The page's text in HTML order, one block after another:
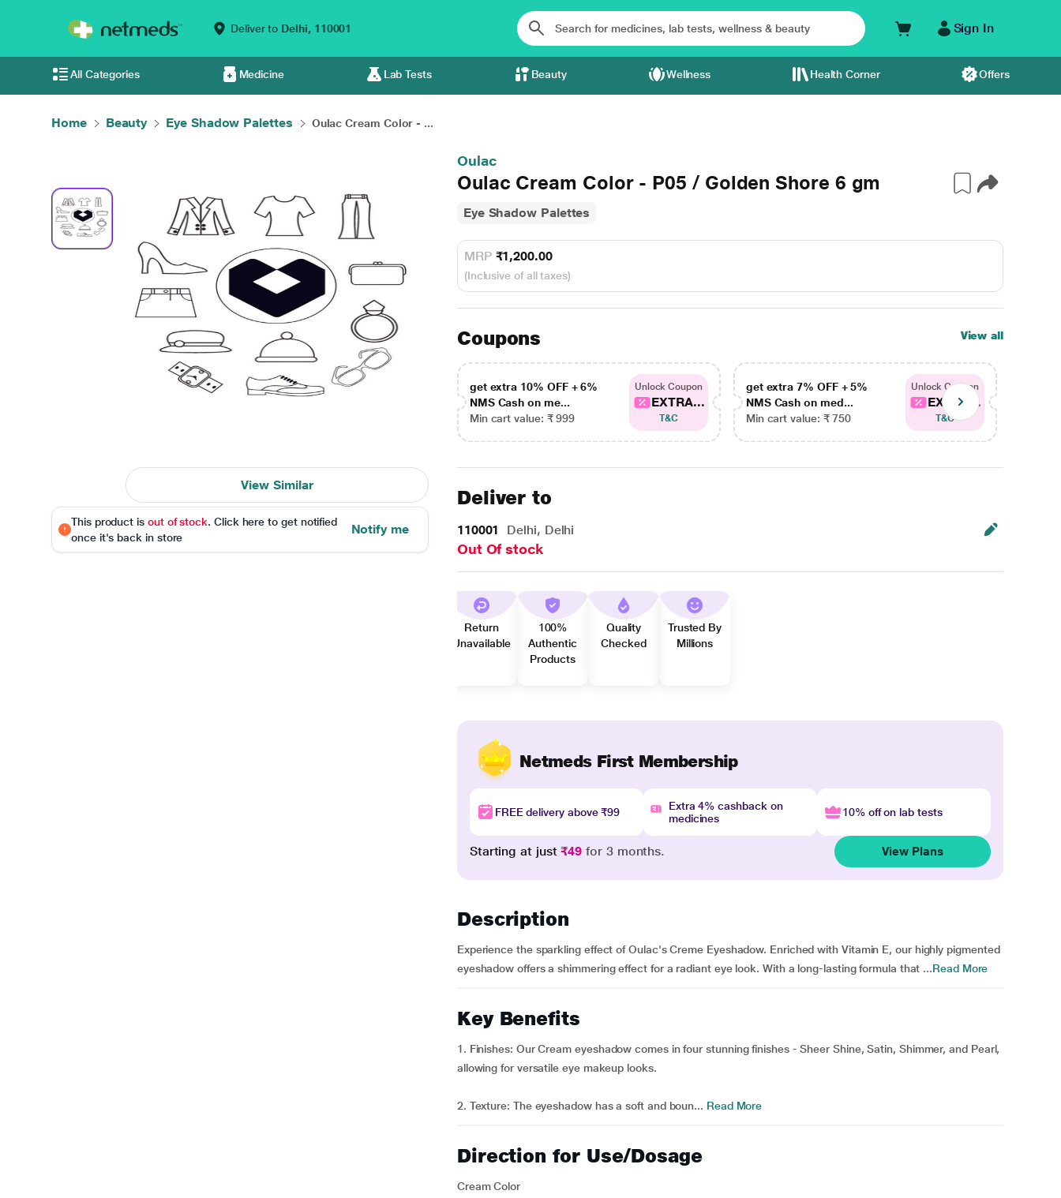
Deliver to Delhi, 110001 Sign In
All Categories Medicine Lab Tests Beauty Wellness Health Corner Offers
Home Beauty Eye Shadow Palettes Oulac Cream Color - ...
View Similar
This product is out of stock. Click here to get notified
once it's back in store
Notify me
Oulac
Oulac Cream Color - P05 / Golden Shore 6 gm
Eye Shadow Palettes
MRP ₹1,200.00
(Inclusive of all taxes)
Coupons View all
get extra 10% OFF + 6%
NMS Cash on me...
Min cart value: ₹ 999
Unlock Coupon
EXTRA...
T&C
get extra 7% OFF + 5%
NMS Cash on med...
Min cart value: ₹ 750
Unlock Coupon
EXTRA...
T&C
Deliver to
110001 Delhi, Delhi
Out Of stock
Return
Unavailable
100%
Authentic
Products
Quality
Checked
Trusted By
Millions
Netmeds First Membership
FREE delivery above ₹99
Extra 4% cashback on
medicines
10% off on lab tests
Starting at just₹49 for 3 months. View Plans
Description
Experience the sparkling effect of Oulac's Creme Eyeshadow. Enriched with Vitamin E, our highly pigmented
eyeshadow offers a shimmering effect for a radiant eye look. With a long-lasting formula that ...Read More
Key Benefits
1. Finishes: Our Cream eyeshadow comes in four stunning finishes - Sheer Shine, Satin, Shimmer, and Pearl,
allowing for versatile eye makeup looks.
2. Texture: The eyeshadow has a soft and boun... Read More
Direction for Use/Dosage
Cream Color